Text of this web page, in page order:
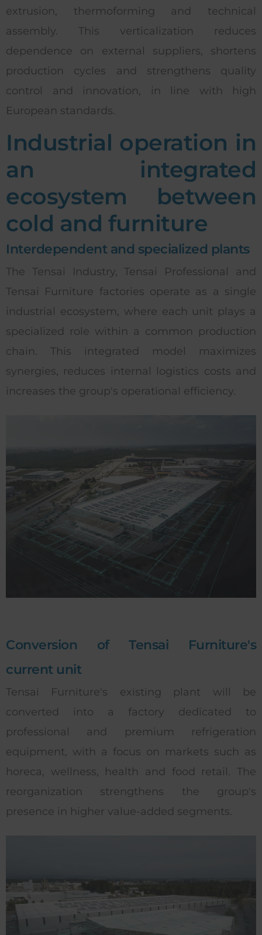
extrusion, thermoforming and technical
assembly. This verticalization reduces
dependence on external suppliers, shortens
production cycles and strengthens quality
control and innovation, in line with high
European standards.
Industrial operation in
an integrated
ecosystem between
cold and furniture
Interdependent and specialized plants
The Tensai Industry, Tensai Professional and
Tensai Furniture factories operate as a single
industrial ecosystem, where each unit plays a
specialized role within a common production
chain. This integrated model maximizes
synergies, reduces internal logistics costs and
increases the group's operational efficiency.
Conversion of Tensai Furniture's
current unit
Tensai Furniture's existing plant will be
converted into a factory dedicated to
professional and premium refrigeration
equipment, with a focus on markets such as
horeca, wellness, health and food retail. The
reorganization strengthens the group's
presence in higher value-added segments.